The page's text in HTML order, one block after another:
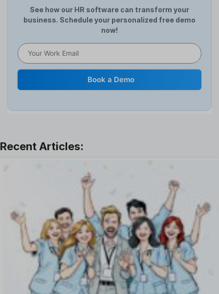
HCM Software
Help Desk Software
Human Resource
Leave Management
One on One Meetings Software
Payroll Software
Performance Management Software
Project Management Software
Recruitment Management
Recruitment Software
Remote Work
See how our HR software can transform your
business. Schedule your personalized free demo
now!
Book a Demo